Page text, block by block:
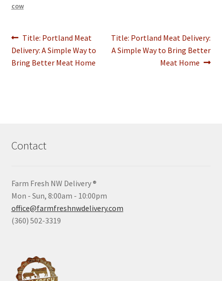
cow
Post
navigation
Previous
post:
Title: Portland Meat
Delivery: A Simple Way to
Bring Better Meat Home
Next
post:
Title: Portland Meat Delivery:
A Simple Way to Bring Better
Meat Home
Contact
Farm Fresh NW Delivery ®
Mon - Sun, 8:00am - 10:00pm
office@farmfreshnwdelivery.com
(360) 502-3319